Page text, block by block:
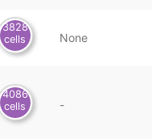
3828
cells
None
4086
cells
-